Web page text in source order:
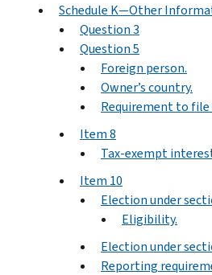
Schedule K—Other
Question 3
Question 5
Foreign person.
Owner’s country.
Requirement to file
Item 8
Tax-exempt
Item 10
Election under
Eligibility.
Election under
Reporting